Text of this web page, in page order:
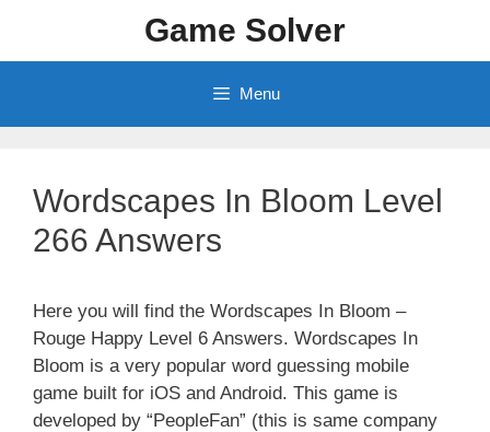
content
Game Solver
Menu
Wordscapes In Bloom Level
266 Answers
Here you will find the Wordscapes In Bloom –
Rouge Happy Level 6 Answers. Wordscapes In
Bloom is a very popular word guessing mobile
game built for iOS and Android. This game is
developed by “PeopleFan” (this is same company